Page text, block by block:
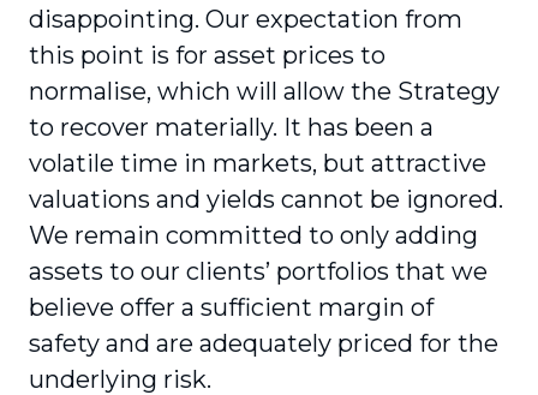
disappointing. Our expectation from
this point is for asset prices to
normalise, which will allow the Strategy
to recover materially. It has been a
volatile time in markets, but attractive
valuations and yields cannot be ignored.
We remain committed to only adding
assets to our clients’ portfolios that we
believe offer a sufficient margin of
safety and are adequately priced for the
underlying risk.